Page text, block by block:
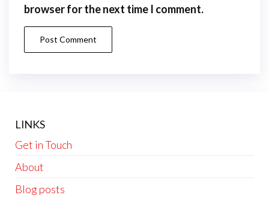
browser for the next time I comment.
LINKS
Get in Touch
About
Blog posts